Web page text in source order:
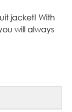
jacket! With
will always